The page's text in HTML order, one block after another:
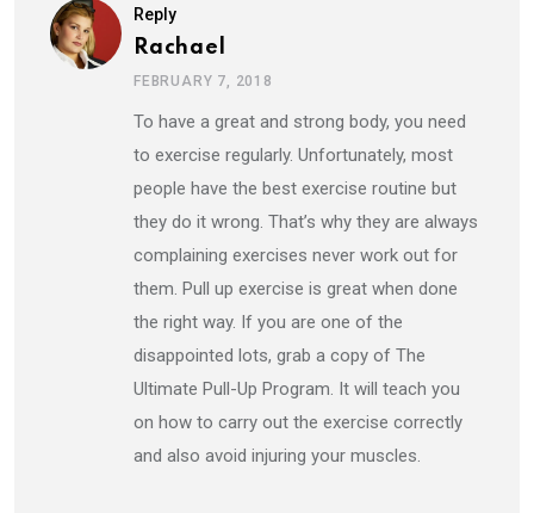
Reply
Rachael
FEBRUARY 7, 2018
To have a great and strong body, you need
to exercise regularly. Unfortunately, most
people have the best exercise routine but
they do it wrong. That’s why they are always
complaining exercises never work out for
them. Pull up exercise is great when done
the right way. If you are one of the
disappointed lots, grab a copy of The
Ultimate Pull-Up Program. It will teach you
on how to carry out the exercise correctly
and also avoid injuring your muscles.